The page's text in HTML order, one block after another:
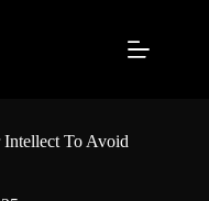
Intellect To Avoid